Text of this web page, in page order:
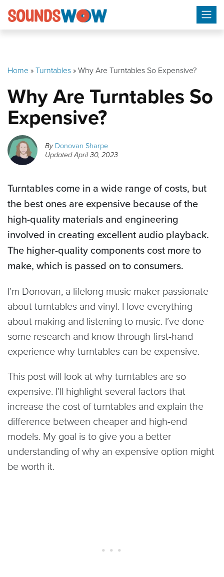
Skip
Home»Turntables»Why Are Turntables So Expensive?
Why Are Turntables So
Expensive?
By Donovan Sharpe
UpdatedApril 30, 2023
Turntables come in a wide range of costs, but
the best ones are expensive because of the
high-quality materials and engineering
involved in creating excellent audio playback.
The higher-quality components cost more to
make, which is passed on to consumers.
I’m Donovan, a lifelong music maker passionate
about turntables and vinyl. I love everything
about making and listening to music. I’ve done
some research and know through first-hand
experience why turntables can be expensive.
This post will look at why turntables are so
expensive. I’ll highlight several factors that
increase the cost of turntables and explain the
difference between cheaper and high-end
models. My goal is to give you a better
understanding of why an expensive option might
be worth it.